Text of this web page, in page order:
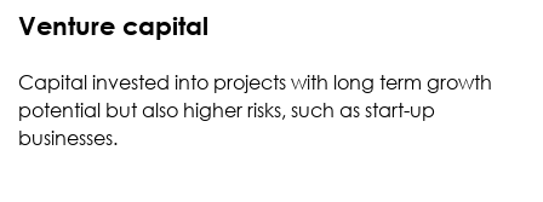
Venture capital
Capital invested into projects with long term growth
potential but also higher risks, such as start-up
businesses.